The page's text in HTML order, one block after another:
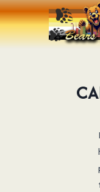
Skip
to
content